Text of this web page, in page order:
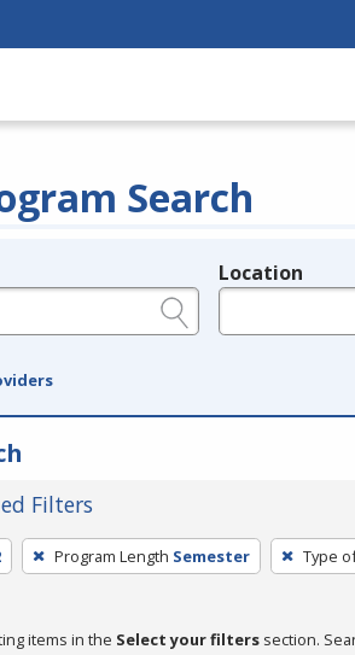
Search
Location
Filters
Program Length Semester Type
items in the Select your filters section.